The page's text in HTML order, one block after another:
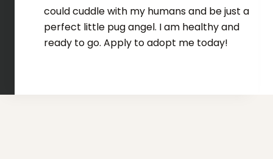
could cuddle with my humans and be just a
perfect little pug angel. I am healthy and
ready to go. Apply to adopt me today!